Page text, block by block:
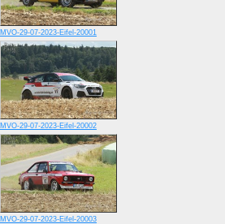
MVO-29-07-2023-Eifel-20001
MVO-29-07-2023-Eifel-20002
MVO-29-07-2023-Eifel-20003